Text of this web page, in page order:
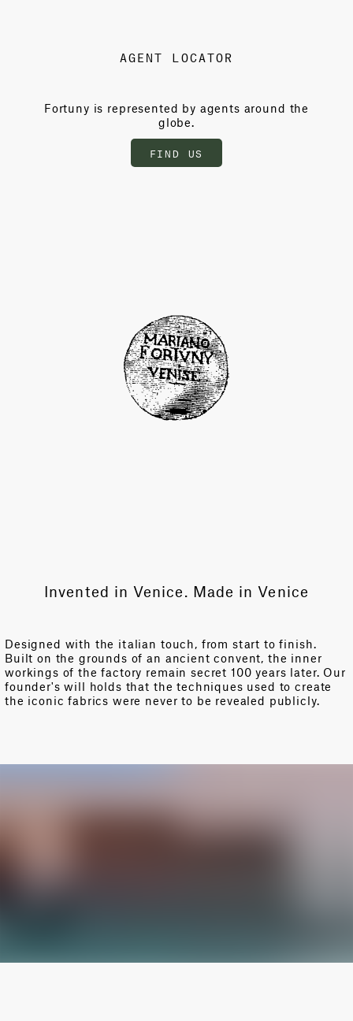
AGENT LOCATOR
Fortuny is represented by agents around the
globe.
FIND US
Invented in Venice. Made in Venice
Designed with the italian touch, from start to finish.
Built on the grounds of an ancient convent, the inner
workings of the factory remain secret 100 years later. Our
founder's will holds that the techniques used to create
the iconic fabrics were never to be revealed publicly.